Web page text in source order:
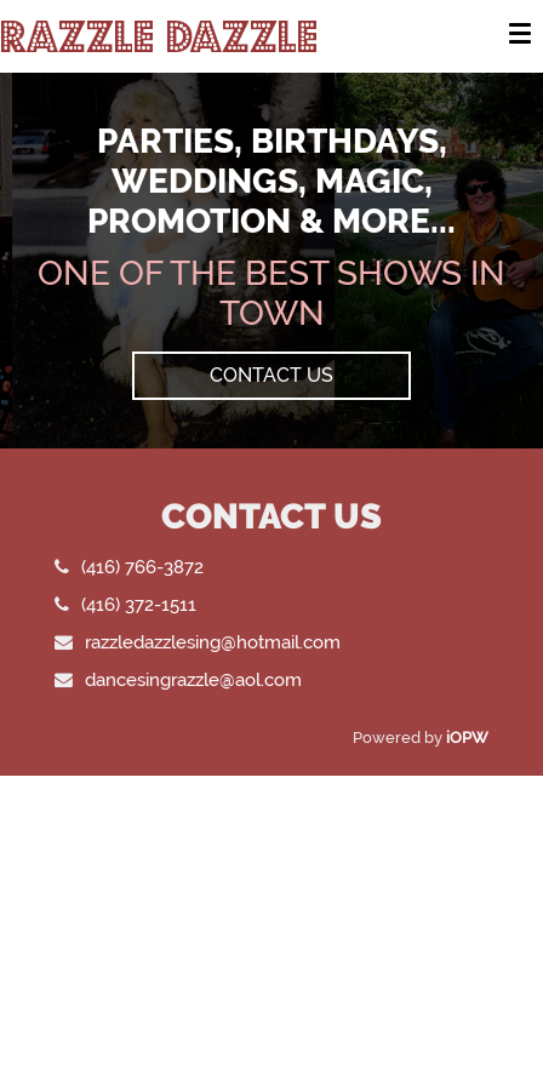
Razzle Dazzle
PARTIES, BIRTHDAYS,
WEDDINGS, MAGIC,
PROMOTION & MORE...
ONE OF THE BEST SHOWS IN
TOWN
CONTACT US
CONTACT US
(416) 766-3872
(416) 372-1511
razzledazzlesing@hotmail.com
dancesingrazzle@aol.com
Powered by iOPW